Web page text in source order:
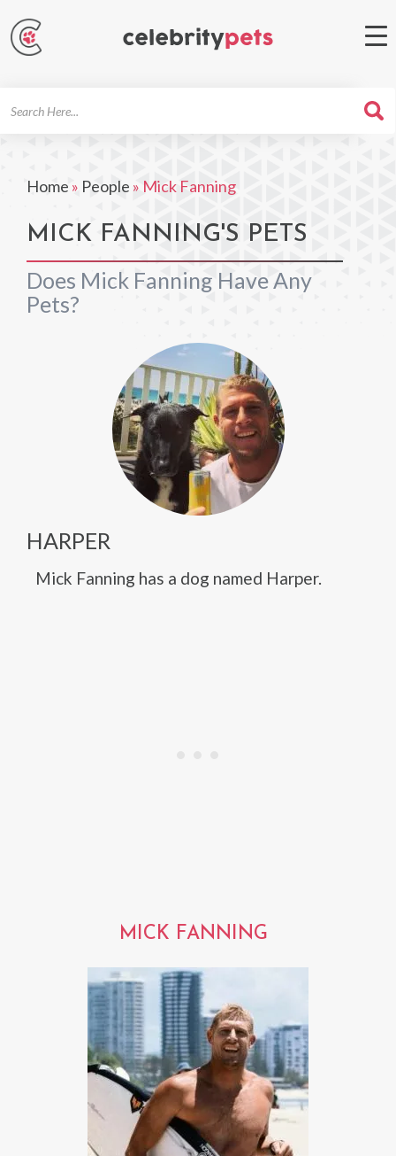
Home » People » Mick Fanning
MICK FANNING'S PETS
Does Mick Fanning Have Any
Pets?
HARPER
Mick Fanning has a dog named Harper.
MICK FANNING